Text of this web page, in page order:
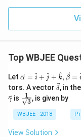
Top WBJEE
Let \ve
{\a
lph
a }
=
t
α = i^ + j
^ + k
^, β = i
tors. A vector \ve
{\d
δ, in
γ is
\fra
c{1}
{\sq
rt
{3}}
3
1 , is given by
WBJEE - 2018
View Solution